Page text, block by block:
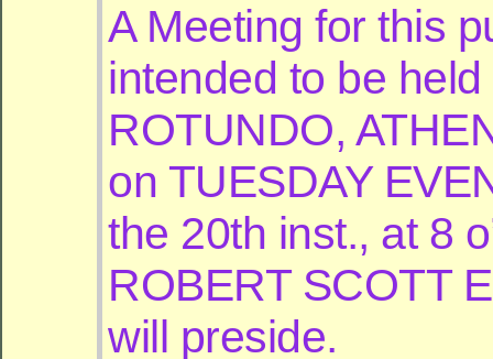
A Meeting for this
intended to be
ROTUNDO,
on TUESDAY
the 20th inst., at 8
ROBERT SCOTT
will preside.